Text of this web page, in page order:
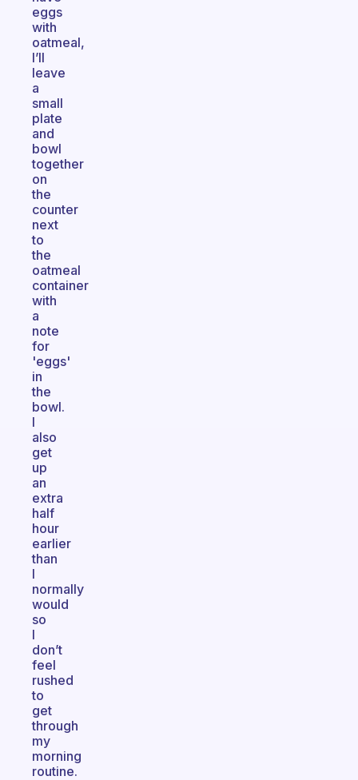
eggs
with
oatmeal,
I’ll
leave
a
small
plate
and
bowl
together
on
the
counter
next
to
the
oatmeal
container
with
a
note
for
'eggs'
in
the
bowl.
I
also
get
up
an
extra
half
hour
earlier
than
I
normally
would
so
I
don’t
feel
rushed
to
get
through
my
morning
routine.